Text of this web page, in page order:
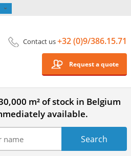
Contact us+32 (0)9/386.15.71
Request a quote
m² of stock in Belgium
available.